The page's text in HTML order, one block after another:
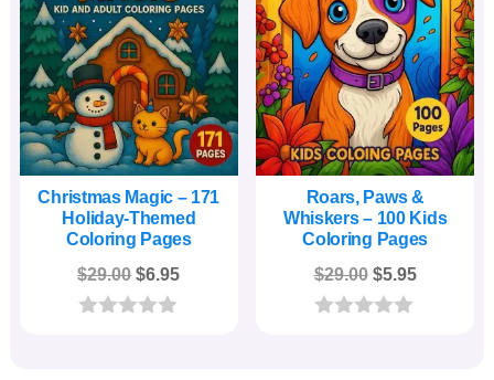
Christmas Magic – 171
Holiday-Themed
Coloring Pages
$29.00 Original
price
$6.95Current
Roars, Paws &
Whiskers – 100 Kids
Coloring Pages
$29.00 Original
price
$5.95Current